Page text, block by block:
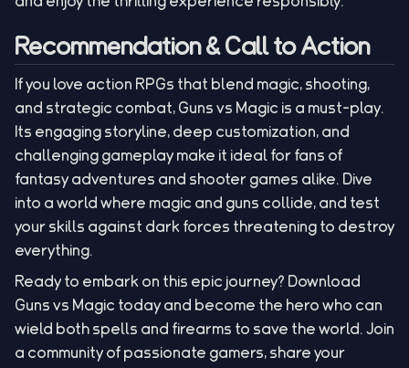
Recommendation & Call to Action
If you love action RPGs that blend magic, shooting,
and strategic combat, Guns vs Magic is a must-play.
Its engaging storyline, deep customization, and
challenging gameplay make it ideal for fans of
fantasy adventures and shooter games alike. Dive
into a world where magic and guns collide, and test
your skills against dark forces threatening to destroy
everything.
Ready to embark on this epic journey? Download
Guns vs Magic today and become the hero who can
wield both spells and firearms to save the world. Join
a community of passionate gamers, share your